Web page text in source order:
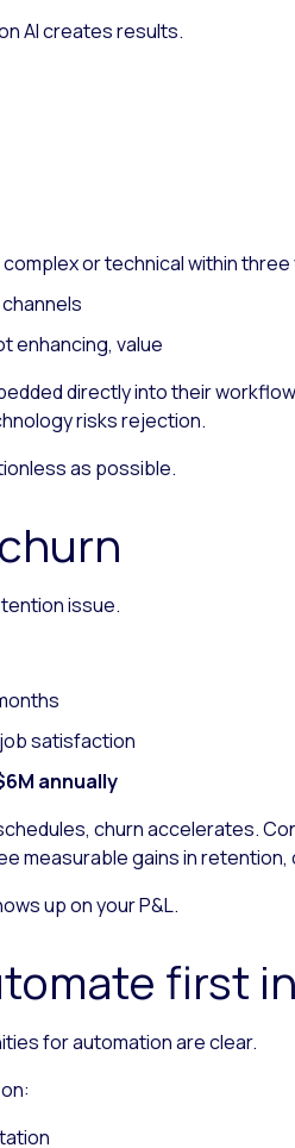
AI creates results.
or technical within three
enhancing, value
directly into their
risks rejection.
as possible.
issue.
satisfaction
annually
churn accelerates.
measurable gains in
up on your P&L.
first
for automation are clear.